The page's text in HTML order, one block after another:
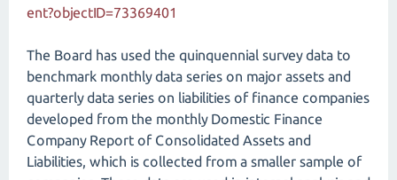
ent?objectID=73369401
The Board has used the quinquennial survey data to
benchmark monthly data series on major assets and
quarterly data series on liabilities of finance companies
developed from the monthly Domestic Finance
Company Report of Consolidated Assets and
Liabilities, which is collected from a smaller sample of